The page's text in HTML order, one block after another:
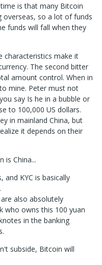
is that many Bitcoin
overseas, so a lot of funds
funds will fall when they
characteristics make it
The second bitter
amount control. When in
mine. Peter must not
say Is he in a bubble or
to 100,000 US dollars.
in mainland China, but
it depends on their
is China...
KYC is basically
also absolutely
who owns this 100 yuan
in the banking
subside, Bitcoin will